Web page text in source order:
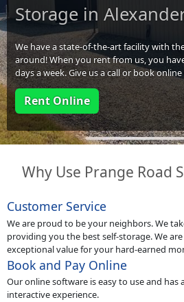
Storage in
We have a state-of-the-art facility with
around! When you rent from us, you
days a week. Give us a call or book
Rent Online
Why Use Prange Road
Customer Service
We are proud to be your neighbors. We
providing you the best self-storage. We
exceptional value for your hard-earned
Book and Pay Online
Our online software is easy to use and has
interactive experience.